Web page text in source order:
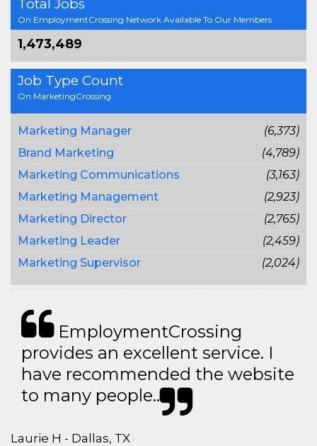
Total Jobs
On EmploymentCrossing Network Available To Our Members
1,473,489
Job Type Count
On MarketingCrossing
Marketing Manager
(6,373)
Brand Marketing
(4,789)
Marketing Communications
(3,163)
Marketing Management
(2,923)
Marketing Director
(2,765)
Marketing Leader
(2,459)
Marketing Supervisor
(2,024)
EmploymentCrossing
provides an excellent service. I
have recommended the website
to many people..
Laurie H - Dallas, TX